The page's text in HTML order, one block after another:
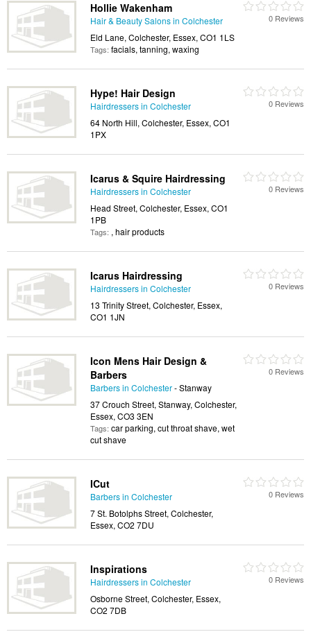
Hollie Wakenham
Hair & Beauty Salons in Colchester
Eld Lane, Colchester, Essex, CO1 1LS
Tags: facials, tanning, waxing
0 Reviews
Hype! Hair Design
Hairdressers in Colchester
64 North Hill, Colchester, Essex, CO1
1PX
0 Reviews
Icarus & Squire Hairdressing
Hairdressers in Colchester
Head Street, Colchester, Essex, CO1
1PB
Tags: , hair products
0 Reviews
Icarus Hairdressing
Hairdressers in Colchester
13 Trinity Street, Colchester, Essex,
CO1 1JN
0 Reviews
Icon Mens Hair Design &
Barbers
Barbers in Colchester- Stanway
37 Crouch Street, Stanway, Colchester,
Essex, CO3 3EN
Tags: car parking, cut throat shave, wet
cut shave
0 Reviews
ICut
Barbers in Colchester
7 St. Botolphs Street, Colchester,
Essex, CO2 7DU
0 Reviews
Inspirations
Hairdressers in Colchester
Osborne Street, Colchester, Essex,
CO2 7DB
0 Reviews